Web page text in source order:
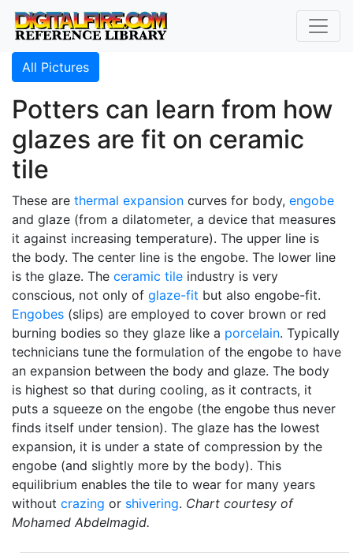
All Pictures
Potters can learn from how
glazes are fit on ceramic
tile
These are thermal expansion curves for body, engobe
and glaze (from a dilatometer, a device that measures
it against increasing temperature). The upper line is
the body. The center line is the engobe. The lower line
is the glaze. The ceramic tile industry is very
conscious, not only of glaze-fit but also engobe-fit.
Engobes (slips) are employed to cover brown or red
burning bodies so they glaze like a porcelain. Typically
technicians tune the formulation of the engobe to have
an expansion between the body and glaze. The body
is highest so that during cooling, as it contracts, it
puts a squeeze on the engobe (the engobe thus never
finds itself under tension). The glaze has the lowest
expansion, it is under a state of compression by the
engobe (and slightly more by the body). This
equilibrium enables the tile to wear for many years
without crazing or shivering. Chart courtesy of
Mohamed Abdelmagid.